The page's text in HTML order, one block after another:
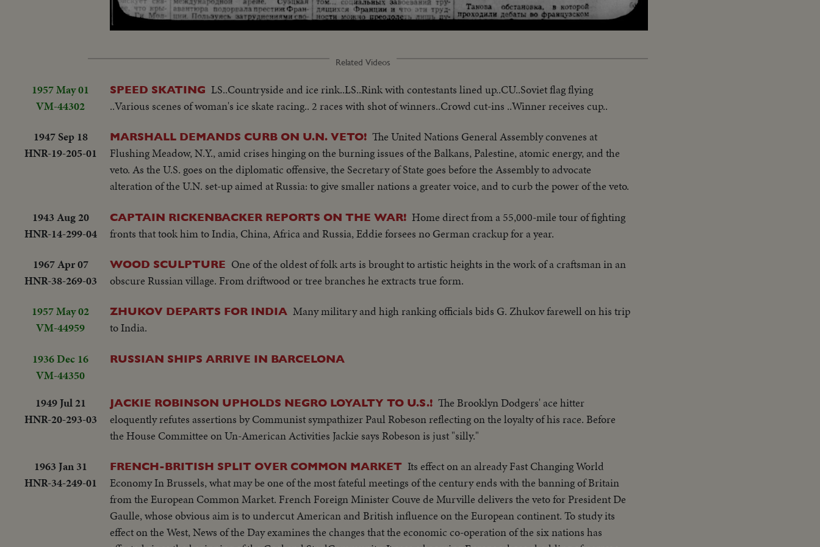
56.08%
Related Videos
1957 May 01
VM-44302
SPEED SKATING LS..Countryside and ice rink..LS..Rink with contestants lined up..CU..Soviet flag flying
..Various scenes of woman's ice skate racing.. 2 races with shot of winners..Crowd cut-ins ..Winner receives cup..
1947 Sep 18
HNR-19-205-01
MARSHALL DEMANDS CURB ON U.N. VETO! The United Nations General Assembly convenes at
Flushing Meadow, N.Y., amid crises hinging on the burning issues of the Balkans, Palestine, atomic energy, and the
veto. As the U.S. goes on the diplomatic offensive, the Secretary of State goes before the Assembly to advocate
alteration of the U.N. set-up aimed at Russia: to give smaller nations a greater voice, and to curb the power of the veto.
1943 Aug 20
HNR-14-299-04
CAPTAIN RICKENBACKER REPORTS ON THE WAR! Home direct from a 55,000-mile tour of fighting
fronts that took him to India, China, Africa and Russia, Eddie forsees no German crackup for a year.
1967 Apr 07
HNR-38-269-03
WOOD SCULPTURE One of the oldest of folk arts is brought to artistic heights in the work of a craftsman in an
obscure Russian village. From driftwood or tree branches he extracts true form.
1957 May 02
VM-44959
ZHUKOV DEPARTS FOR INDIA Many military and high ranking officials bids G. Zhukov farewell on his trip
to India.
1936 Dec 16
VM-44350
RUSSIAN SHIPS ARRIVE IN BARCELONA
1949 Jul 21
HNR-20-293-03
JACKIE ROBINSON UPHOLDS NEGRO LOYALTY TO U.S.! The Brooklyn Dodgers' ace hitter
eloquently refutes assertions by Communist sympathizer Paul Robeson reflecting on the loyalty of his race. Before
the House Committee on Un-American Activities Jackie says Robeson is just "silly."
1963 Jan 31
HNR-34-249-01
FRENCH-BRITISH SPLIT OVER COMMON MARKET Its effect on an already Fast Changing World
Economy In Brussels, what may be one of the most fateful meetings of the century ends with the banning of Britain
from the European Common Market. French Foreign Minister Couve de Murville delivers the veto for President De
Gaulle, whose obvious aim is to undercut American and British influence on the European continent. To study its
effect on the West, News of the Day examines the changes that the economic co-operation of the six nations has